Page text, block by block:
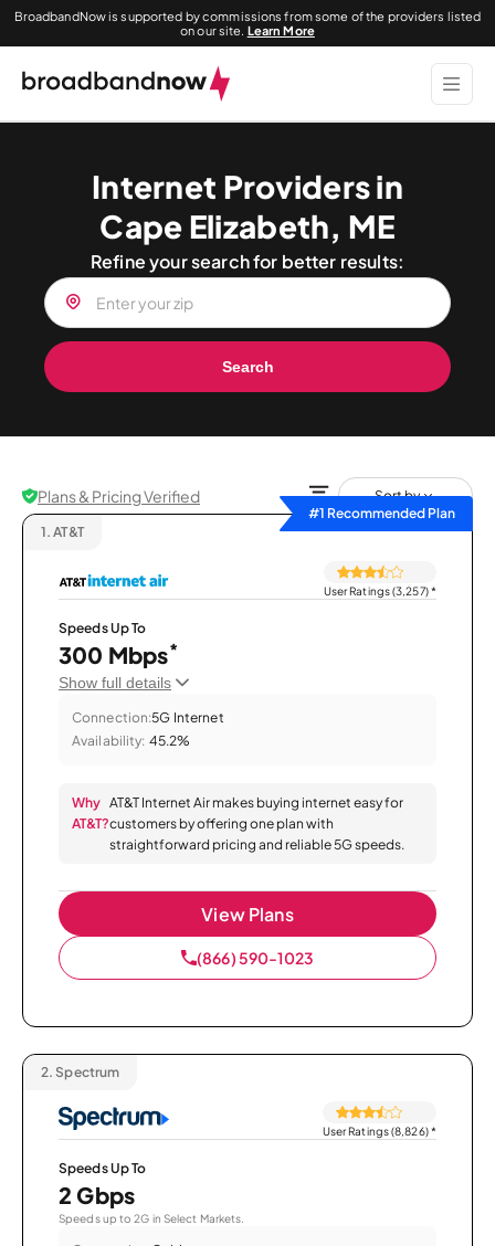
BroadbandNow is supported by commissions from some of the providers listed
on our site. Learn More
Internet Providers in
Cape Elizabeth, ME
Refine your search for better results:
Search
Plans & Pricing Verified
Sort by
#1 Recommended Plan
1. AT&T
User Ratings (3,257)*
Speeds Up To
300 Mbps*
Show full details
Connection:5G Internet
Availability: 45.2%
Why
AT&T?
AT&T Internet Air makes buying internet easy for
customers by offering one plan with
straightforward pricing and reliable 5G speeds.
View Plans
(866) 590-1023
2. Spectrum
User Ratings (8,826)*
Speeds Up To
2 Gbps
Speeds up to 2G in Select Markets.